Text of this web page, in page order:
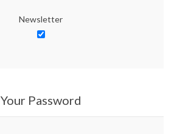
Newsletter
Your Password